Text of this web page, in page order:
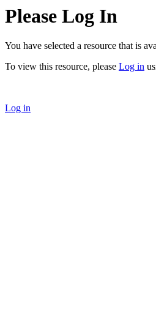
Please Log In
You have selected a resource that is
To view this resource, please Log in
Log in